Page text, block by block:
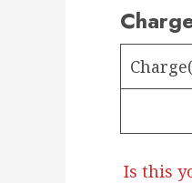
Is this